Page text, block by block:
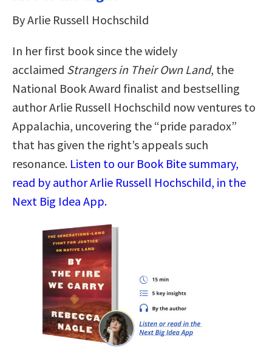
By Arlie Russell Hochschild
In her first book since the widely
acclaimed Strangers in Their Own Land, the
National Book Award finalist and bestselling
author Arlie Russell Hochschild now ventures to
Appalachia, uncovering the “pride paradox”
that has given the right’s appeals such
resonance. Listen to our Book Bite summary,
read by author Arlie Russell Hochschild, in the
Next Big Idea App.